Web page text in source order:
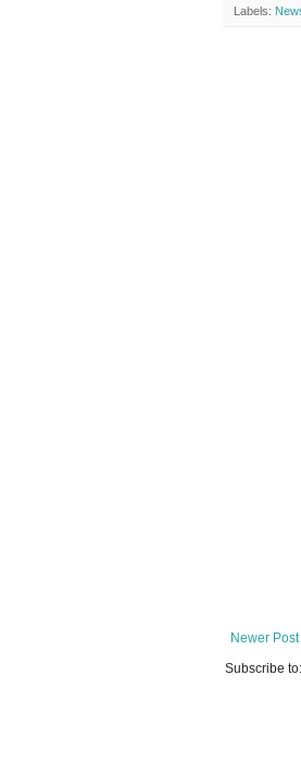
Labels:
Newer Post
Subscribe to: